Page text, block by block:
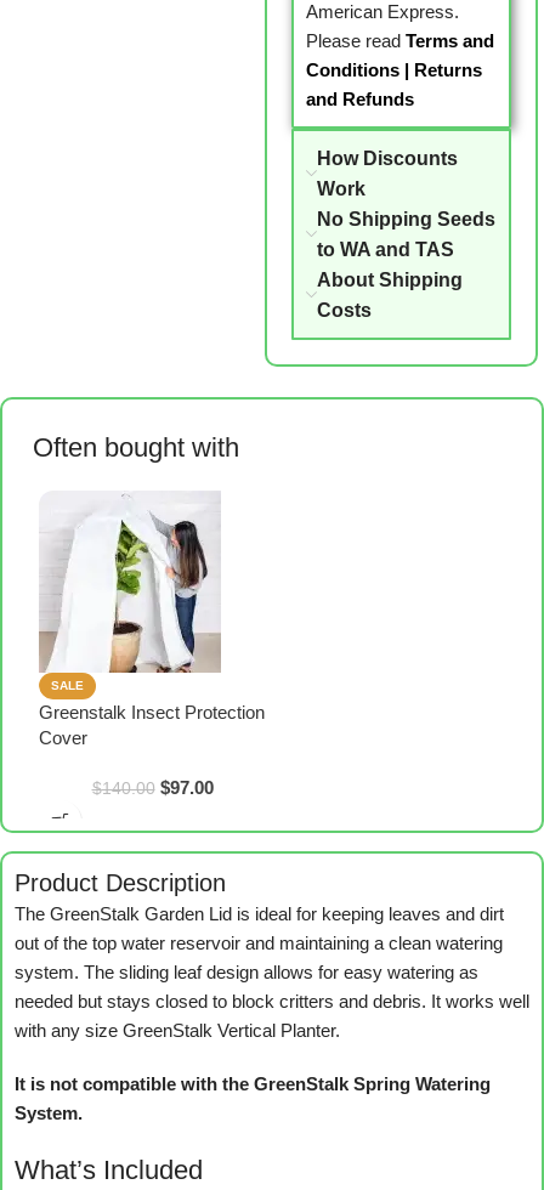
American Express.
Please read Terms and
Conditions| Returns
and Refunds
How Discounts
Work
No Shipping Seeds
to WA and TAS
About Shipping
Costs
Often bought with
SALE
Greenstalk Insect Protection
Cover
$140.00 $97.00
Product Description
The GreenStalk Garden Lid is ideal for keeping leaves and dirt
out of the top water reservoir and maintaining a clean watering
system. The sliding leaf design allows for easy watering as
needed but stays closed to block critters and debris. It works well
with any size GreenStalk Vertical Planter.
It is not compatible with the GreenStalk Spring Watering
System.
What’s Included